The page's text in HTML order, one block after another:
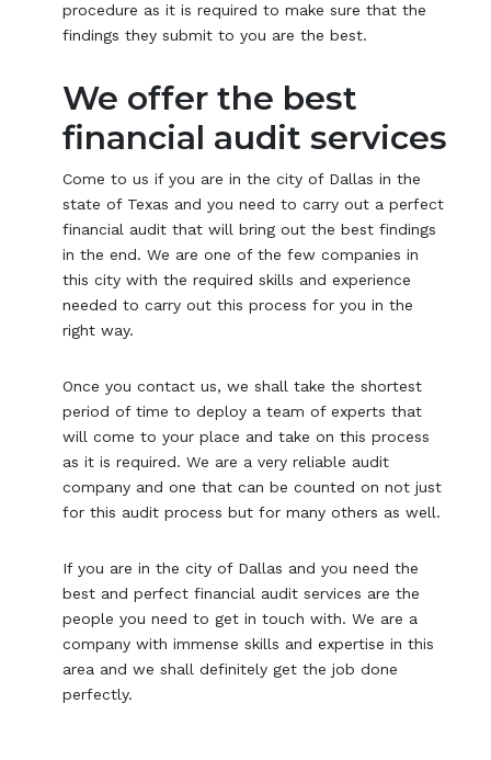
procedure as it is required to make sure that the
findings they submit to you are the best.
We offer the best
financial audit services
Come to us if you are in the city of Dallas in the
state of Texas and you need to carry out a perfect
financial audit that will bring out the best findings
in the end. We are one of the few companies in
this city with the required skills and experience
needed to carry out this process for you in the
right way.
Once you contact us, we shall take the shortest
period of time to deploy a team of experts that
will come to your place and take on this process
as it is required. We are a very reliable audit
company and one that can be counted on not just
for this audit process but for many others as well.
If you are in the city of Dallas and you need the
best and perfect financial audit services are the
people you need to get in touch with. We are a
company with immense skills and expertise in this
area and we shall definitely get the job done
perfectly.